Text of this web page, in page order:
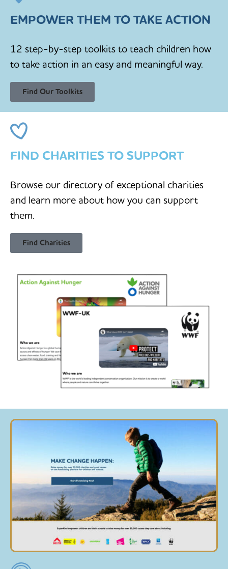
EMPOWER THEM TO TAKE ACTION
12 step-by-step toolkits to teach children how
to take action in an easy and meaningful way.
Find Our Toolkits
FIND CHARITIES TO SUPPORT
Browse our directory of exceptional charities
and learn more about how you can support
them.
Find Charities